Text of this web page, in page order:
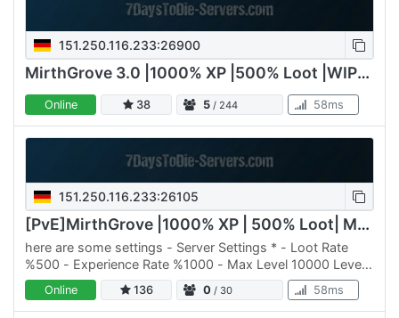
151.250.116.233:26900
MirthGrove 3.0 |1000% XP |500% Loot |WIPE 09/07/2026
Online 38 5 / 244 58ms
151.250.116.233:26105
[PvE]MirthGrove |1000% XP | 500% Loot| Mods | max lv. 10.000
here are some settings - Server Settings * - Loot Rate
%500 - Experience Rate %1000 - Max Level 10000 Level
** - Modded Vehicles - Level Prestige System & custom
perks -…
Online 136 0 / 30 58ms